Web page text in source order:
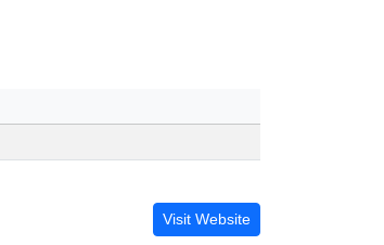
Visit Website